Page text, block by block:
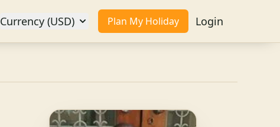
Plan My Holiday Login
Currency (USD)